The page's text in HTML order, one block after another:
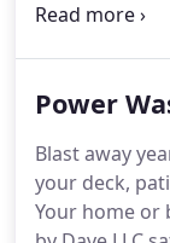
safe products
shining, and
Power
Blast away
your deck,
Your home or